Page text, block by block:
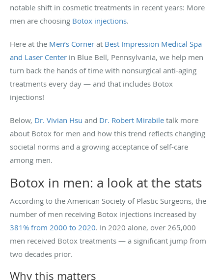
notable shift in cosmetic treatments in recent years: More
men are choosing Botox injections.
Here at the Men’s Corner at Best Impression Medical Spa
and Laser Center in Blue Bell, Pennsylvania, we help men
turn back the hands of time with nonsurgical anti-aging
treatments every day — and that includes Botox
injections!
Below, Dr. Vivian Hsu and Dr. Robert Mirabile talk more
about Botox for men and how this trend reflects changing
societal norms and a growing acceptance of self-care
among men.
Botox in men: a look at the stats
According to the American Society of Plastic Surgeons, the
number of men receiving Botox injections increased by
381% from 2000 to 2020. In 2020 alone, over 265,000
men received Botox treatments — a significant jump from
two decades prior.
Why this matters